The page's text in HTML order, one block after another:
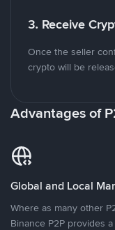
3. Receive
Once the seller
crypto will be
Advantages of
Global and Local
Where as many other
Binance P2P provides